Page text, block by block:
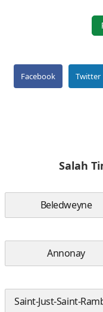
Facebook Twitter
Salah
Beledweyne
Annonay
Saint-Just-Saint-